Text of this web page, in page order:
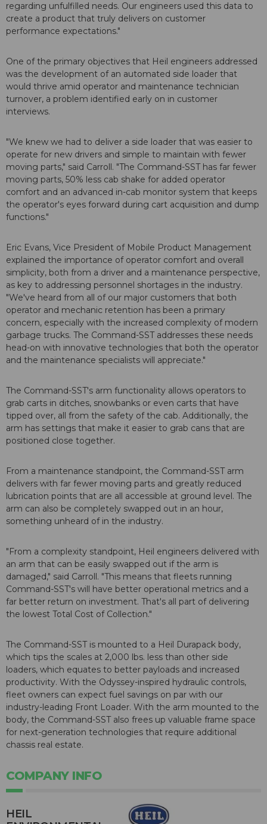
regarding unfulfilled needs. Our engineers used this data to
create a product that truly delivers on customer
performance expectations."
One of the primary objectives that Heil engineers addressed
was the development of an automated side loader that
would thrive amid operator and maintenance technician
turnover, a problem identified early on in customer
interviews.
"We knew we had to deliver a side loader that was easier to
operate for new drivers and simple to maintain with fewer
moving parts," said Carroll. "The Command-SST has far fewer
moving parts, 50% less cab shake for added operator
comfort and an advanced in-cab monitor system that keeps
the operator's eyes forward during cart acquisition and dump
functions."
Eric Evans, Vice President of Mobile Product Management
explained the importance of operator comfort and overall
simplicity, both from a driver and a maintenance perspective,
as key to addressing personnel shortages in the industry.
"We've heard from all of our major customers that both
operator and mechanic retention has been a primary
concern, especially with the increased complexity of modern
garbage trucks. The Command-SST addresses these needs
head-on with innovative technologies that both the operator
and the maintenance specialists will appreciate."
The Command-SST's arm functionality allows operators to
grab carts in ditches, snowbanks or even carts that have
tipped over, all from the safety of the cab. Additionally, the
arm has settings that make it easier to grab cans that are
positioned close together.
From a maintenance standpoint, the Command-SST arm
delivers with far fewer moving parts and greatly reduced
lubrication points that are all accessible at ground level. The
arm can also be completely swapped out in an hour,
something unheard of in the industry.
"From a complexity standpoint, Heil engineers delivered with
an arm that can be easily swapped out if the arm is
damaged," said Carroll. "This means that fleets running
Command-SST's will have better operational metrics and a
far better return on investment. That's all part of delivering
the lowest Total Cost of Collection."
The Command-SST is mounted to a Heil Durapack body,
which tips the scales at 2,000 lbs. less than other side
loaders, which equates to better payloads and increased
productivity. With the Odyssey-inspired hydraulic controls,
fleet owners can expect fuel savings on par with our
industry-leading Front Loader. With the arm mounted to the
body, the Command-SST also frees up valuable frame space
for next-generation technologies that require additional
chassis real estate.
COMPANY INFO
HEIL